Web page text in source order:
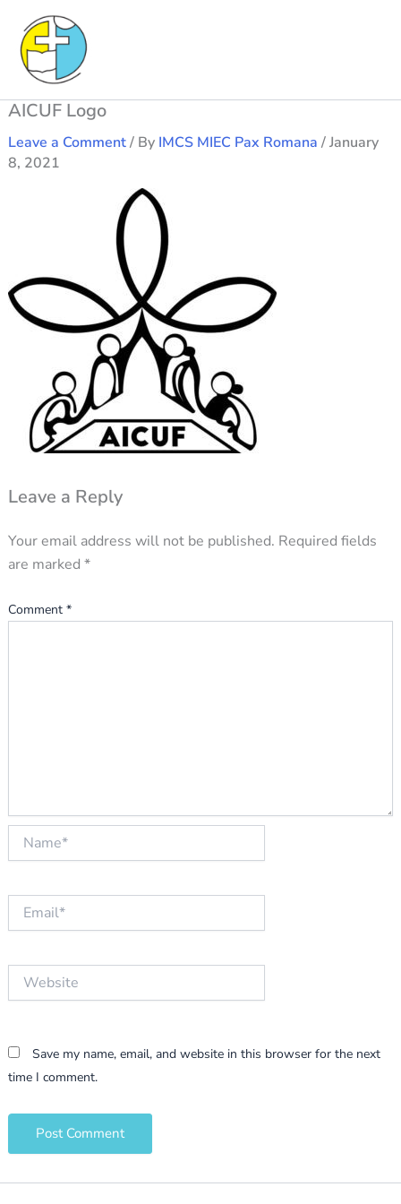
content
AICUF Logo
Leave a Comment/ By IMCS MIEC Pax Romana /January
8, 2021
Leave a Reply
Your email address will not be published. Required fields
are marked *
Comment *
Email*
Website
Save my name, email, and website in this browser for the next
time I comment.